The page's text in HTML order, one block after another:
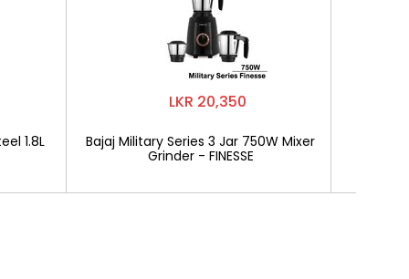
1.8L
LKR 20,350
Bajaj Military Series 3 Jar 750W Mixer
Grinder - FINESSE